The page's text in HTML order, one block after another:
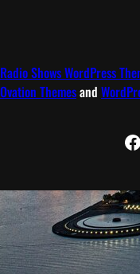
Radio Shows WordPress
Ovation Themesand